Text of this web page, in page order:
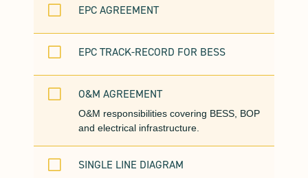
V EPC AGREEMENT
V EPC TRACK-RECORD FOR BESS
V O&M AGREEMENT
O&M responsibilities covering BESS, BOP
and electrical infrastructure.
V SINGLE LINE DIAGRAM